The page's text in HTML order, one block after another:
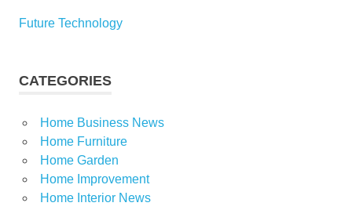
Future Technology
CATEGORIES
Home Business News
Home Furniture
Home Garden
Home Improvement
Home Interior News